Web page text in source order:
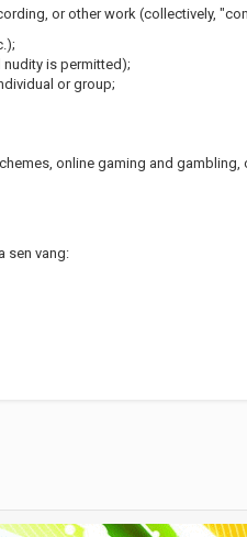
or other work (collectively,
nudity is permitted);
or group;
online gaming and
sen vang: